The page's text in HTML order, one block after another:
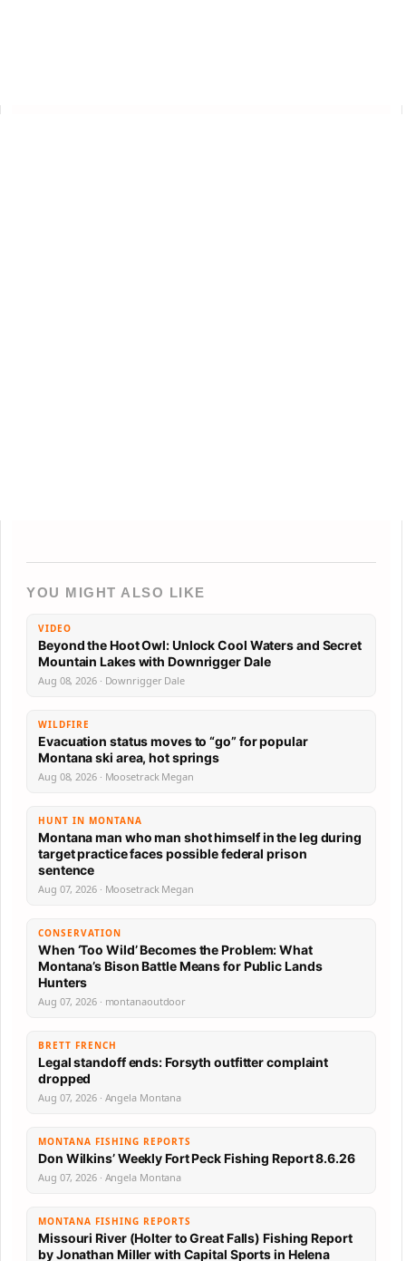
YOU MIGHT ALSO LIKE
VIDEO
Beyond the Hoot Owl: Unlock Cool Waters and Secret
Mountain Lakes with Downrigger Dale
Aug 08, 2026 · Downrigger Dale
WILDFIRE
Evacuation status moves to “go” for popular
Montana ski area, hot springs
Aug 08, 2026 · Moosetrack Megan
HUNT IN MONTANA
Montana man who man shot himself in the leg during
target practice faces possible federal prison
sentence
Aug 07, 2026 · Moosetrack Megan
CONSERVATION
When ‘Too Wild’ Becomes the Problem: What
Montana’s Bison Battle Means for Public Lands
Hunters
Aug 07, 2026 · montanaoutdoor
BRETT FRENCH
Legal standoff ends: Forsyth outfitter complaint
dropped
Aug 07, 2026 · Angela Montana
MONTANA FISHING REPORTS
Don Wilkins’ Weekly Fort Peck Fishing Report 8.6.26
Aug 07, 2026 · Angela Montana
MONTANA FISHING REPORTS
Missouri River (Holter to Great Falls) Fishing Report
by Jonathan Miller with Capital Sports in Helena